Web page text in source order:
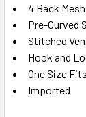
ADD
TO CART
4 Back
Pre-Curved
Stitched
Hook and
One Size
Imported